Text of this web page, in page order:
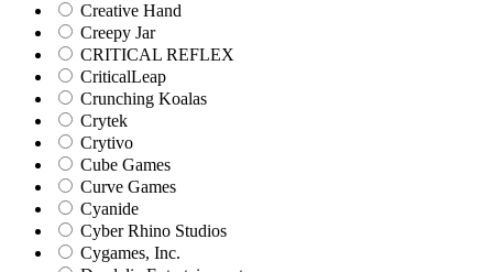
Creative Hand
Creepy Jar
CRITICAL REFLEX
CriticalLeap
Crunching Koalas
Crytek
Crytivo
Cube Games
Curve Games
Cyanide
Cyber Rhino Studios
Cygames, Inc.